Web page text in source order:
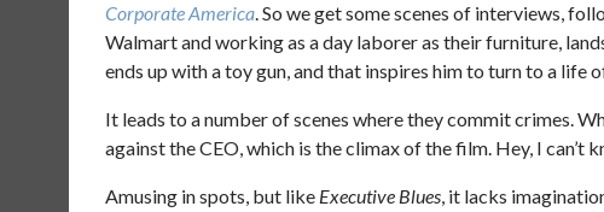
Corporate America. So we get some scenes of interviews,
Walmart and working as a day laborer as their furniture,
ends up with a toy gun, and that inspires him to turn to a life
It leads to a number of scenes where they commit crimes.
against the CEO, which is the climax of the film. Hey, I can’t
Amusing in spots, but like Executive Blues, it lacks